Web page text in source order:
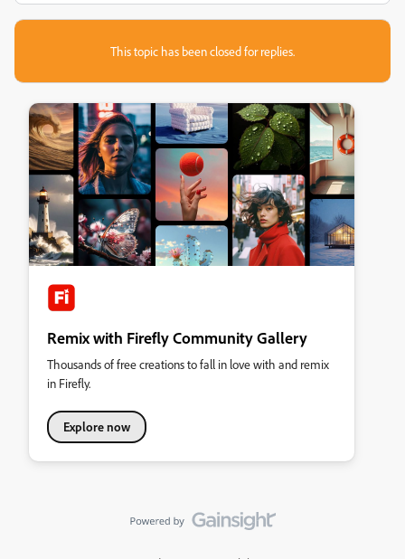
This topic has been closed for replies.
Remix with Firefly Community Gallery
Thousands of free creations to fall in love with and remix
in Firefly.
Explore now